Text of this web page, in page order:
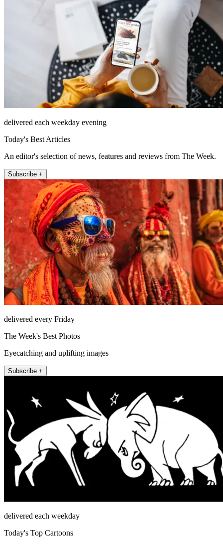
delivered each weekday evening
Today's Best Articles
An editor's selection of news, features and reviews from The Week.
Subscribe +
delivered every Friday
The Week's Best Photos
Eyecatching and uplifting images
Subscribe +
delivered each weekday
Today's Top Cartoons